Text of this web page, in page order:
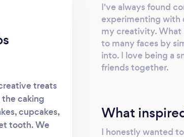
treats
the caking
cupcakes,
tooth. We
I've always found
experimenting with
my creativity. What
to many faces by
into. I love being a
friends together.
What
I honestly wanted